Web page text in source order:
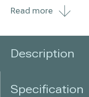
suites consist of
Read more
Description
Specification